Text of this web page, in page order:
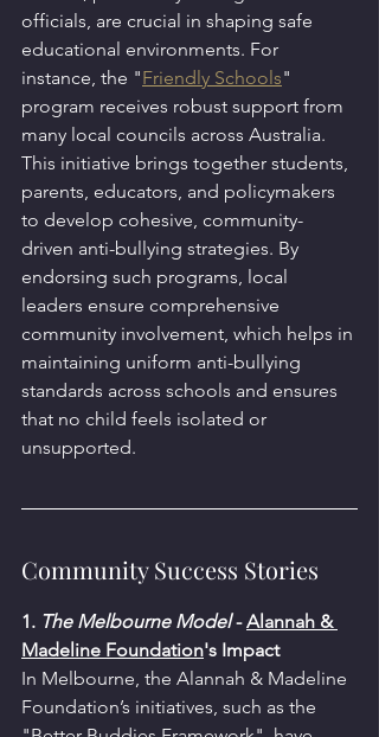
officials, are crucial in shaping safe
educational environments. For
instance, the "Friendly Schools"
program receives robust support from
many local councils across Australia.
This initiative brings together students,
parents, educators, and policymakers
to develop cohesive, community-
driven anti-bullying strategies. By
endorsing such programs, local
leaders ensure comprehensive
community involvement, which helps in
maintaining uniform anti-bullying
standards across schools and ensures
that no child feels isolated or
unsupported.
Community Success Stories
1. The Melbourne Model - Alannah &
Madeline Foundation's Impact
In Melbourne, the Alannah & Madeline
Foundation’s initiatives, such as the